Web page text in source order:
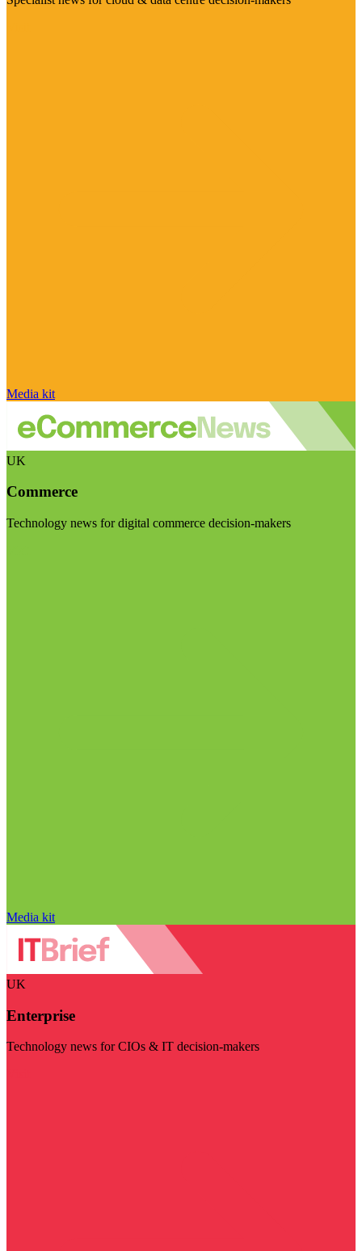
Media kit
UK
Commerce
Technology news for digital commerce decision-makers
Media kit
UK
Enterprise
Technology news for CIOs & IT decision-makers